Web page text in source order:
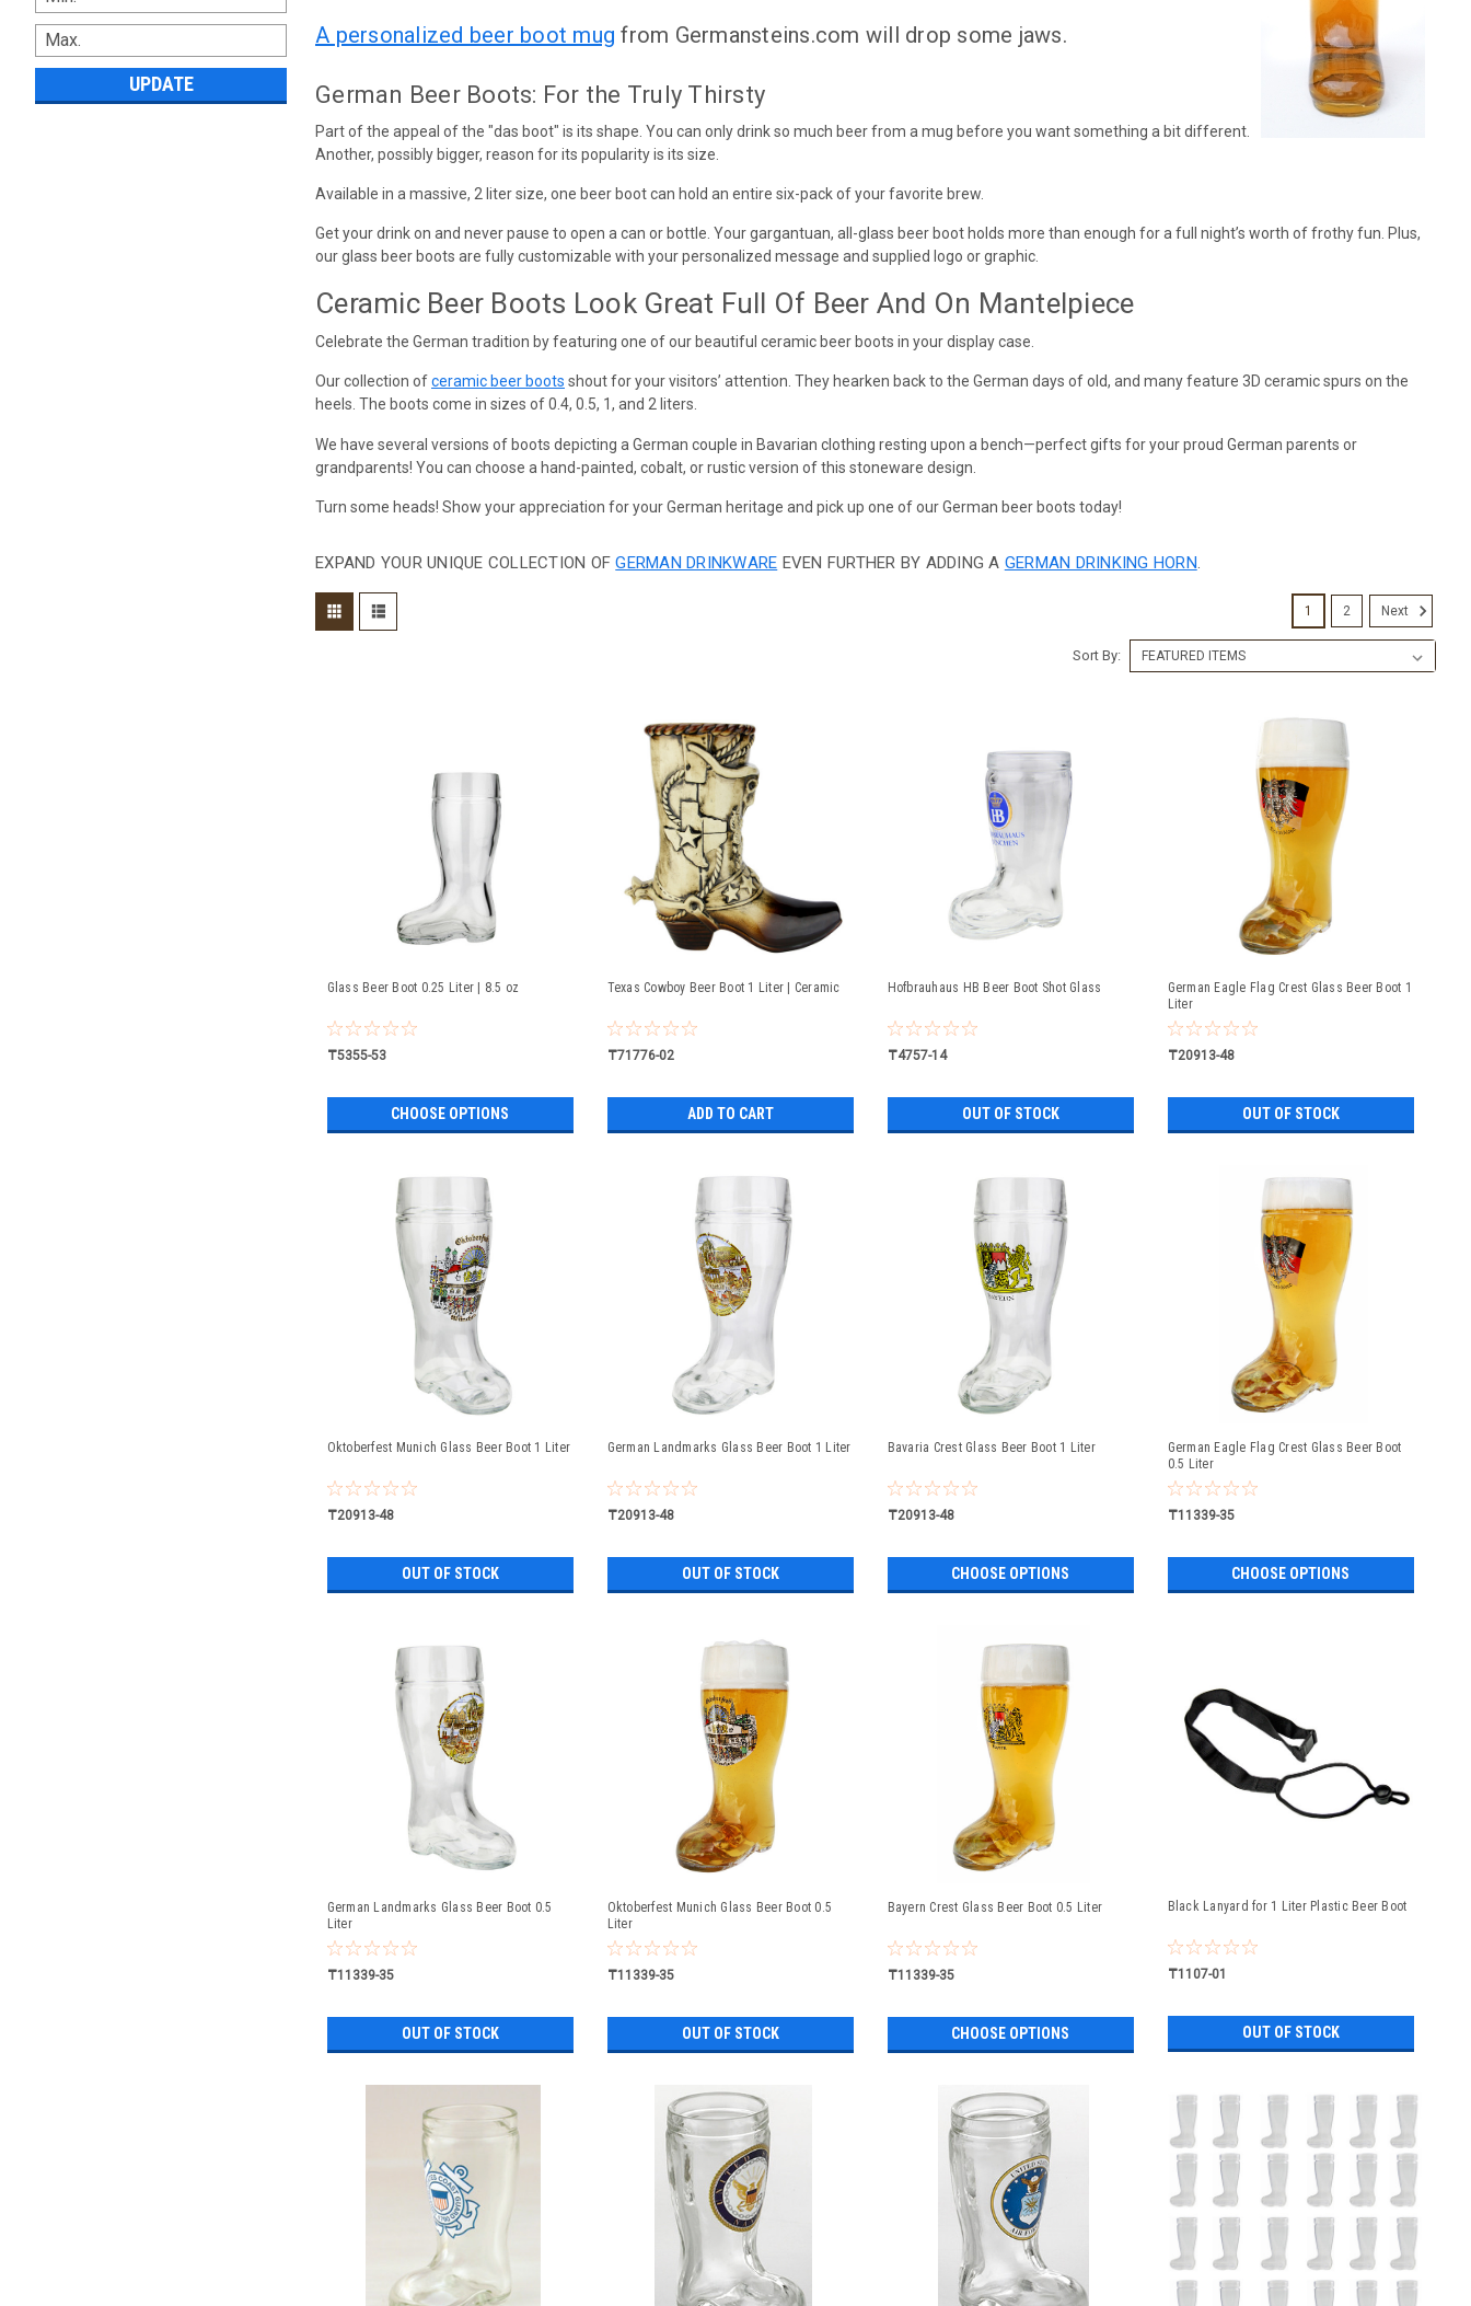
UPDATE
A personalized beer boot mug from Germansteins.com will drop some jaws.
German Beer Boots: For the Truly Thirsty
Part of the appeal of the "das boot" is its shape. You can only drink so much beer from a mug before you want something a bit different.
Another, possibly bigger, reason for its popularity is its size.
Available in a massive, 2 liter size, one beer boot can hold an entire six-pack of your favorite brew.
Get your drink on and never pause to open a can or bottle. Your gargantuan, all-glass beer boot holds more than enough for a full night’s worth of frothy fun. Plus,
our glass beer boots are fully customizable with your personalized message and supplied logo or graphic.
Ceramic Beer Boots Look Great Full Of Beer And On Mantelpiece
Celebrate the German tradition by featuring one of our beautiful ceramic beer boots in your display case.
Our collection ofceramic beer boots shout for your visitors’ attention. They hearken back to the German days of old, and many feature 3D ceramic spurs on the
heels. The boots come in sizes of 0.4, 0.5, 1, and 2 liters.
We have several versions of boots depicting a German couple in Bavarian clothing resting upon a bench—perfect gifts for your proud German parents or
grandparents! You can choose a hand-painted, cobalt, or rustic version of this stoneware design.
Turn some heads! Show your appreciation for your German heritage and pick up one of our German beer boots today!
EXPAND YOUR UNIQUE COLLECTION OFGERMAN DRINKWARE EVEN FURTHER BY ADDING A GERMAN DRINKING HORN.
Sort By:
Glass Beer Boot 0.25 Liter | 8.5 oz
₸5355-53
CHOOSE OPTIONS
Texas Cowboy Beer Boot 1 Liter | Ceramic
₸71776-02
ADD TO CART
Hofbrauhaus HB Beer Boot Shot Glass
₸4757-14
OUT OF STOCK
German Eagle Flag Crest Glass Beer Boot 1
Liter
₸20913-48
OUT OF STOCK
Oktoberfest Munich Glass Beer Boot 1 Liter
₸20913-48
OUT OF STOCK
German Landmarks Glass Beer Boot 1 Liter
₸20913-48
OUT OF STOCK
Bavaria Crest Glass Beer Boot 1 Liter
₸20913-48
CHOOSE OPTIONS
German Eagle Flag Crest Glass Beer Boot
0.5 Liter
₸11339-35
CHOOSE OPTIONS
German Landmarks Glass Beer Boot 0.5
Liter
₸11339-35
OUT OF STOCK
Oktoberfest Munich Glass Beer Boot 0.5
Liter
₸11339-35
OUT OF STOCK
Bayern Crest Glass Beer Boot 0.5 Liter
₸11339-35
CHOOSE OPTIONS
Black Lanyard for 1 Liter Plastic Beer Boot
₸1107-01
OUT OF STOCK
1 2 Next